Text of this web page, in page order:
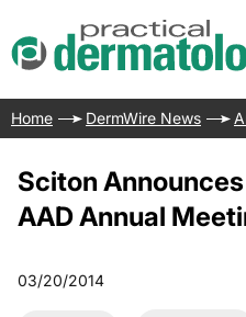
Home DermWire News
Sciton
AAD Annual
03/20/2014